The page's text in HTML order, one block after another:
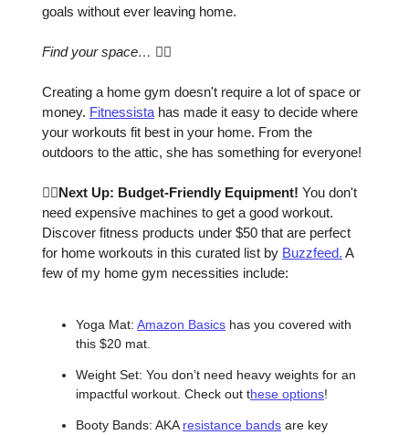
goals without ever leaving home.
Find your space… 🧘‍♀️
Creating a home gym doesn't require a lot of space or
money. Fitnessista has made it easy to decide where
your workouts fit best in your home. From the
outdoors to the attic, she has something for everyone!
🏋️‍♀️Next Up: Budget-Friendly Equipment! You don't
need expensive machines to get a good workout.
Discover fitness products under $50 that are perfect
for home workouts in this curated list by Buzzfeed. A
few of my home gym necessities include:
Yoga Mat: Amazon Basics has you covered with
this $20 mat.
Weight Set: You don’t need heavy weights for an
impactful workout. Check out these options!
Booty Bands: AKA resistance bands are key